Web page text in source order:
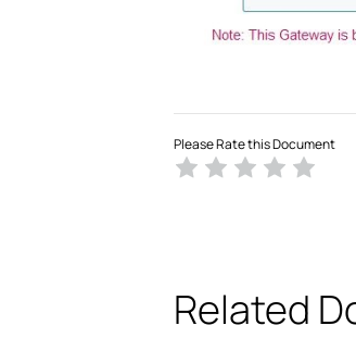
Please Rate this Document
Related